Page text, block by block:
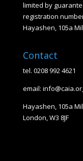
limited by
registration
Hayashen, 105a
Contact
tel. 0208 992 4621
email:
Hayashen, 105a
London, W3 8JF